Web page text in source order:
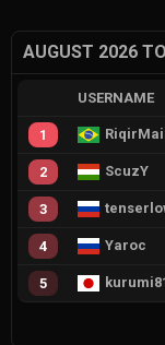
AUGUST 2026
USERNAME
1
2 ScuzY
3
4 Yaroc
5